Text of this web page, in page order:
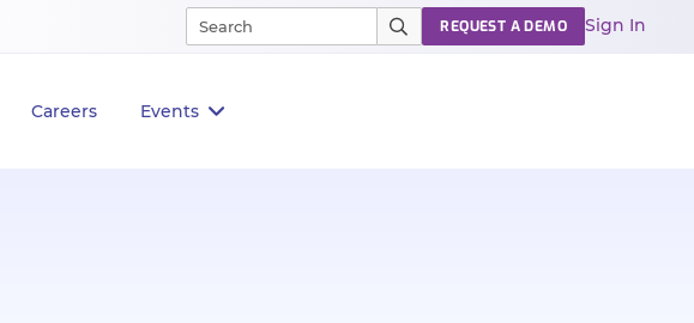
Careers Events
REQUEST A DEMO Sign In